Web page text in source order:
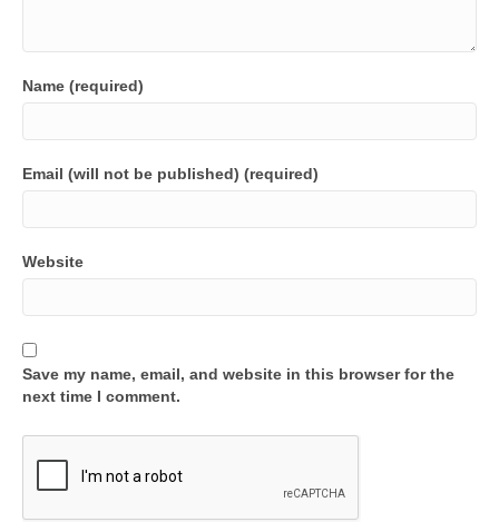
Name (required)
Email (will not be published) (required)
Website
Save my name, email, and website in this browser for the
next time I comment.